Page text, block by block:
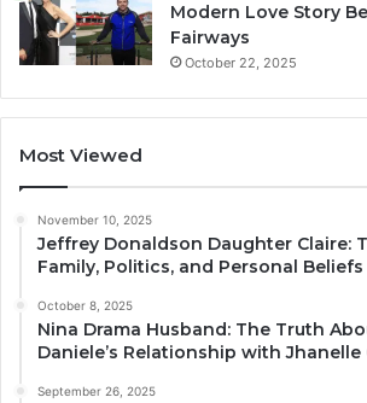
Modern Love Story
Fairways
October 22, 2025
Most Viewed
November 10, 2025
Jeffrey Donaldson Daughter Claire:
Family, Politics, and Personal Beliefs
October 8, 2025
Nina Drama Husband: The Truth
Daniele’s Relationship with Jhanelle
September 26, 2025